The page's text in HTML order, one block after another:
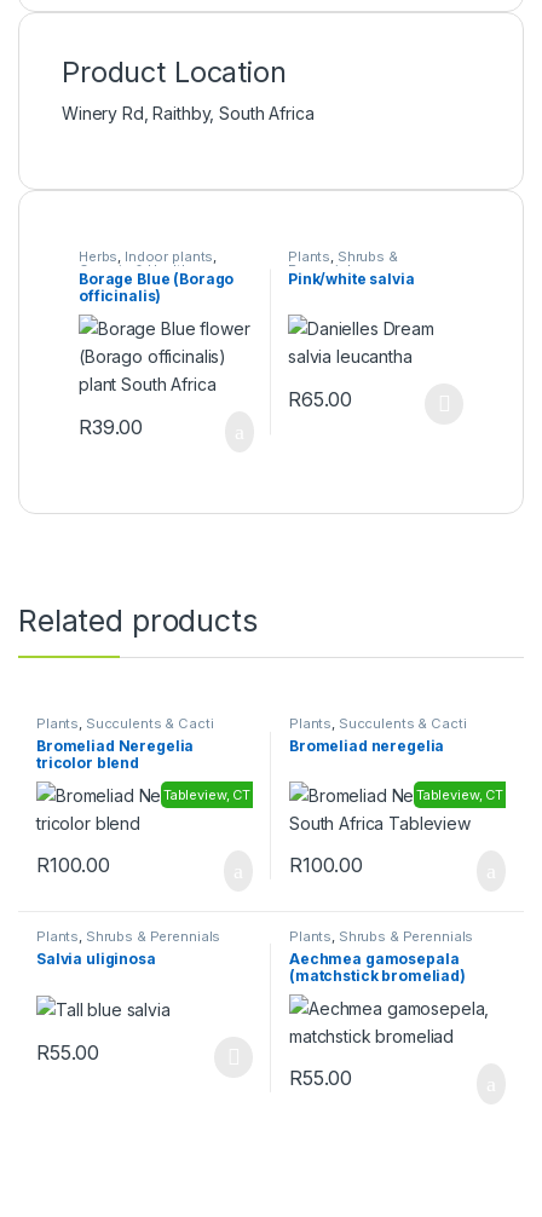
Product Location
Winery Rd, Raithby, South Africa
Herbs, Indoor plants,
Organic & Health
Products,Plants
Borage Blue (Borago
officinalis)
R39.00
Plants, Shrubs &
Perennials
Pink/white salvia
R65.00
Related products
Plants, Succulents & Cacti
Bromeliad Neregelia
tricolor blend
Tableview, CT
R100.00
Plants, Succulents & Cacti
Bromeliad neregelia
Tableview, CT
R100.00
Plants, Shrubs & Perennials
Salvia uliginosa
R55.00
This product has multiple variants. The options may be chosen
Plants, Shrubs & Perennials
Aechmea gamosepala
(matchstick bromeliad)
R55.00